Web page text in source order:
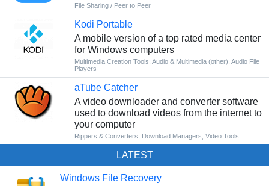
File Sharing / Peer to Peer
Kodi Portable
A mobile version of a top rated media center
for Windows computers
Multimedia Creation Tools Audio & Multimedia (other) Audio File
Players
aTube Catcher
A video downloader and converter software
used to download videos from the internet to
your computer
Rippers & Converters Download Managers Video Tools
LATEST
Windows File Recovery